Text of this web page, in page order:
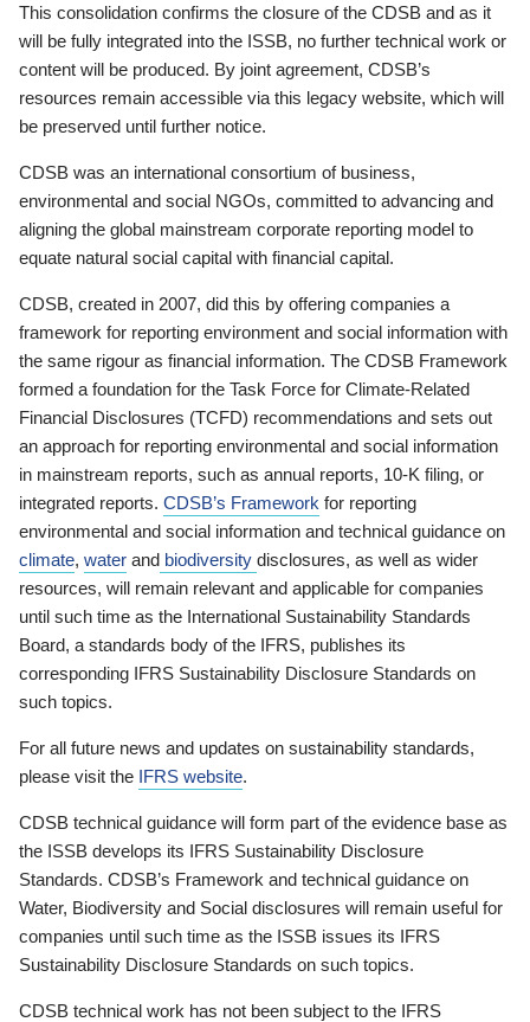
This consolidation confirms the closure of the CDSB and as it
will be fully integrated into the ISSB, no further technical work or
content will be produced. By joint agreement, CDSB’s
resources remain accessible via this legacy website, which will
be preserved until further notice.
CDSB was an international consortium of business,
environmental and social NGOs, committed to advancing and
aligning the global mainstream corporate reporting model to
equate natural social capital with financial capital.
CDSB, created in 2007, did this by offering companies a
framework for reporting environment and social information with
the same rigour as financial information. The CDSB Framework
formed a foundation for the Task Force for Climate-Related
Financial Disclosures (TCFD) recommendations and sets out
an approach for reporting environmental and social information
in mainstream reports, such as annual reports, 10-K filing, or
integrated reports. CDSB’s Framework for reporting
environmental and social information and technical guidance on
climate, water and biodiversity disclosures, as well as wider
resources, will remain relevant and applicable for companies
until such time as the International Sustainability Standards
Board, a standards body of the IFRS, publishes its
corresponding IFRS Sustainability Disclosure Standards on
such topics.
For all future news and updates on sustainability standards,
please visit the IFRS website.
CDSB technical guidance will form part of the evidence base as
the ISSB develops its IFRS Sustainability Disclosure
Standards. CDSB’s Framework and technical guidance on
Water, Biodiversity and Social disclosures will remain useful for
companies until such time as the ISSB issues its IFRS
Sustainability Disclosure Standards on such topics.
CDSB technical work has not been subject to the IFRS